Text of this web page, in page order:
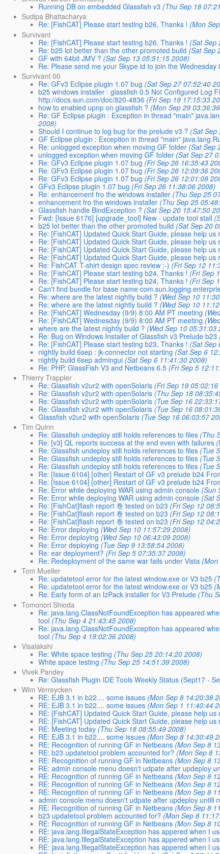
Running DB on embedded Glassfish v3 (Thu Sep 18
Sudipa Bhattacharya
Re: [FishCAT] Please start testing b26, Thanks ! (Mon
Survivant
Re: [FishCAT] Please start testing b26, Thanks ! (Sat Sep
Re: b25 lot better than the other promoted build (Sat Sep
GF with 64bit JMV ? (Sat Sep 13 05:51:15 2008)
Re: Please send me your Skype id to join the
Survivant 00
Re: GFv3 Eclipse plugin 1.07 bug (Sat Sep 27 07:52:40
b25 windows installer : glassfish 0.5 Not Configured Log
http://docs.sun.com/doc/820-4836 (Fri Sep 19 17:15:33
how to enabled upnp on glassfish ? (Mon Sep 29
Re: GF Eclipse plugin : Exception in thread "main"
2008)
Should I continue to log bug for the prelude v3 ? (Sat Sep
GF Eclipse plugin : Exception in thread "main"
Re: unlogged exception when moving GF folder (Sat Sep
unlogged exception when moving GF folder (Sat Sep 27
Re: GFv3 Eclipse plugin 1.07 bug (Fri Sep 26 16:35:43
Re: GFv3 Eclipse plugin 1.07 bug (Fri Sep 26 12:09:36
Re: GFv3 Eclipse plugin 1.07 bug (Fri Sep 26 12:01:08
GFv3 Eclipse plugin 1.07 bug (Fri Sep 26 11:38:06 2008)
Re: enhancement fro the windows installer (Thu Sep 25
enhancement fro the windows installer (Thu Sep 25
Glassfish handle BindException ? (Sat Sep 20 15:47:50
Fwd: [Issue 6176] [upgrade_tool] New - update tool stall
b25 lot better than the other promoted build (Sat Sep 20
Re: [FishCAT] Updated Quick Start Guide, please help us
Re: [FishCAT] Updated Quick Start Guide, please help us
Re: [FishCAT] Updated Quick Start Guide, please help us
Re: [FishCAT] Updated Quick Start Guide, please help us
Re: FishCAT T-shirt design spec review :-) (Fri Sep 12
Re: [FishCAT] Please start testing b24, Thanks ! (Fri Sep
Re: [FishCAT] Please start testing b24, Thanks ! (Fri Sep
Can't find bundle for base name
Re: where are the latest nightly build ? (Wed Sep 10
Re: where are the latest nightly build ? (Wed Sep 10
Re: [FishCAT] Wednesday (9/9) 8:00 AM PT meeting
Re: [FishCAT] Wednesday (9/9) 8:00 AM PT meeting
where are the latest nightly build ? (Wed Sep 10 05:31:03
Re: Bug on Windows Installer of Glassfish v3 Prelude b23
Re: [FishCAT] Please start testing b23, Thanks ! (Sat Sep
nightly build 6sep : jk-connector not starting (Sat Sep 6
nightly build 6sep admingui (Sat Sep 6 11:41:30 2008)
Re: PHP, GlassFish V3 and Netbeans 6.5 (Fri Sep 5
Thierry Trappler
Re: Glassfish v2ur2 with openSolaris (Fri Sep 19
Re: Glassfish v2ur2 with openSolaris (Thu Sep 18
Re: Glassfish v2ur2 with openSolaris (Tue Sep 16
Re: Glassfish v2ur2 with openSolaris (Tue Sep 16
Glassfish v2ur2 with openSolaris (Tue Sep 16 06:03:57
Tim Quinn
Re: Glassfish undeploy still holds references to files (Thu
Re: [v3] QL reports success at the end even with failures
Re: Glassfish undeploy still holds references to files (Tue
Re: Glassfish undeploy still holds references to files (Tue
Re: Glassfish undeploy still holds references to files (Tue
Re: [Issue 6104] [other] Restart of GF v3 prelude b24
Re: [Issue 6104] [other] Restart of GF v3 prelude b24
Re: Error while deploying WAR using admin console (Sun
Re: Error while deploying WAR using admin console (Sat
Re: [FishCat]flash report 巻 tested on b23 (Fri Sep 12
Re: [FishCat]flash report 巻 tested on b23 (Fri Sep 12
Re: [FishCat]flash report 巻 tested on b23 (Fri Sep 12
Re: Error deploying (Wed Sep 10 11:57:29 2008)
Re: Error deploying (Wed Sep 10 06:43:09 2008)
Re: Error deploying (Tue Sep 9 13:58:54 2008)
Re: ear deployment? (Fri Sep 5 07:35:37 2008)
Re: Redeployment of the same war fails under Vista
Tom Mueller
Re: updatetool error for the latest window.exe or V3 b25
Re: updatetool error for the latest window.exe or V3 b25
Re: Early form of an IzPack installer for V3 Prelude (Thu
Tomonori Shioda
Re: java.lang.ClassNotFoundException has appeared
tool (Thu Sep 4 21:43:45 2008)
Re: java.lang.ClassNotFoundException has appeared
tool (Thu Sep 4 19:02:36 2008)
Visalakshi
Re: White space testing (Thu Sep 25 20:14:20 2008)
White space testing (Thu Sep 25 14:51:39 2008)
Vivek Pandey
Re: Glassfish Plugin IDE Tools Weekly Status (Sept17 -
Wim Verreycken
RE: EJB 3.1 in b22.... some issues (Mon Sep 8 14:20:38
RE: EJB 3.1 in b22.... some issues (Mon Sep 1 11:40:44
RE: [FishCAT] Updated Quick Start Guide, please help us
RE: [FishCAT] Updated Quick Start Guide, please help us
RE: Meeting today (Thu Sep 18 08:55:49 2008)
RE: EJB 3.1 in b22.... some issues (Mon Sep 8 14:30:49
RE: Recognition of running GF in Netbeans (Mon Sep 8
RE: b23 updatetool problem accounted for? (Mon Sep 8
RE: Recognition of running GF in Netbeans (Mon Sep 8
RE: admin console menu doesn't udpate after updeploy
RE: Recognition of running GF in Netbeans (Mon Sep 8
RE: Recognition of running GF in Netbeans (Mon Sep 8
RE: Recognition of running GF in Netbeans (Mon Sep 8
admin console menu doesn't udpate after updeploy untill
RE: Recognition of running GF in Netbeans (Mon Sep 8
b23 updatetool problem accounted for? (Mon Sep 8
RE: Recognition of running GF in Netbeans (Mon Sep 8
RE: java.lang.IllegalStateException has appered when I
RE: java.lang.IllegalStateException has appered when I
RE: java.lang.IllegalStateException has appered when I